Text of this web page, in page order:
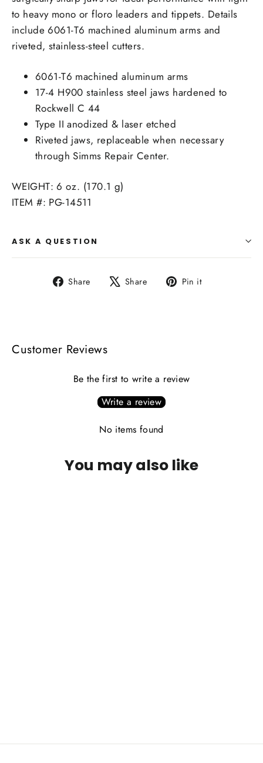
to heavy mono or floro leaders and tippets. Details
include 6061-T6 machined aluminum arms and
riveted, stainless-steel cutters.
6061-T6 machined aluminum arms
17-4 H900 stainless steel jaws hardened to
Rockwell C 44
Type II anodized & laser etched
Riveted jaws, replaceable when necessary
through Simms Repair Center.
WEIGHT: 6 oz. (170.1 g)
ITEM #: PG-14511
ASK A QUESTION
Share
Share Share
Tweet Pin it
Customer Reviews
Be the first to write a review
Write a review
No items found
You may also like